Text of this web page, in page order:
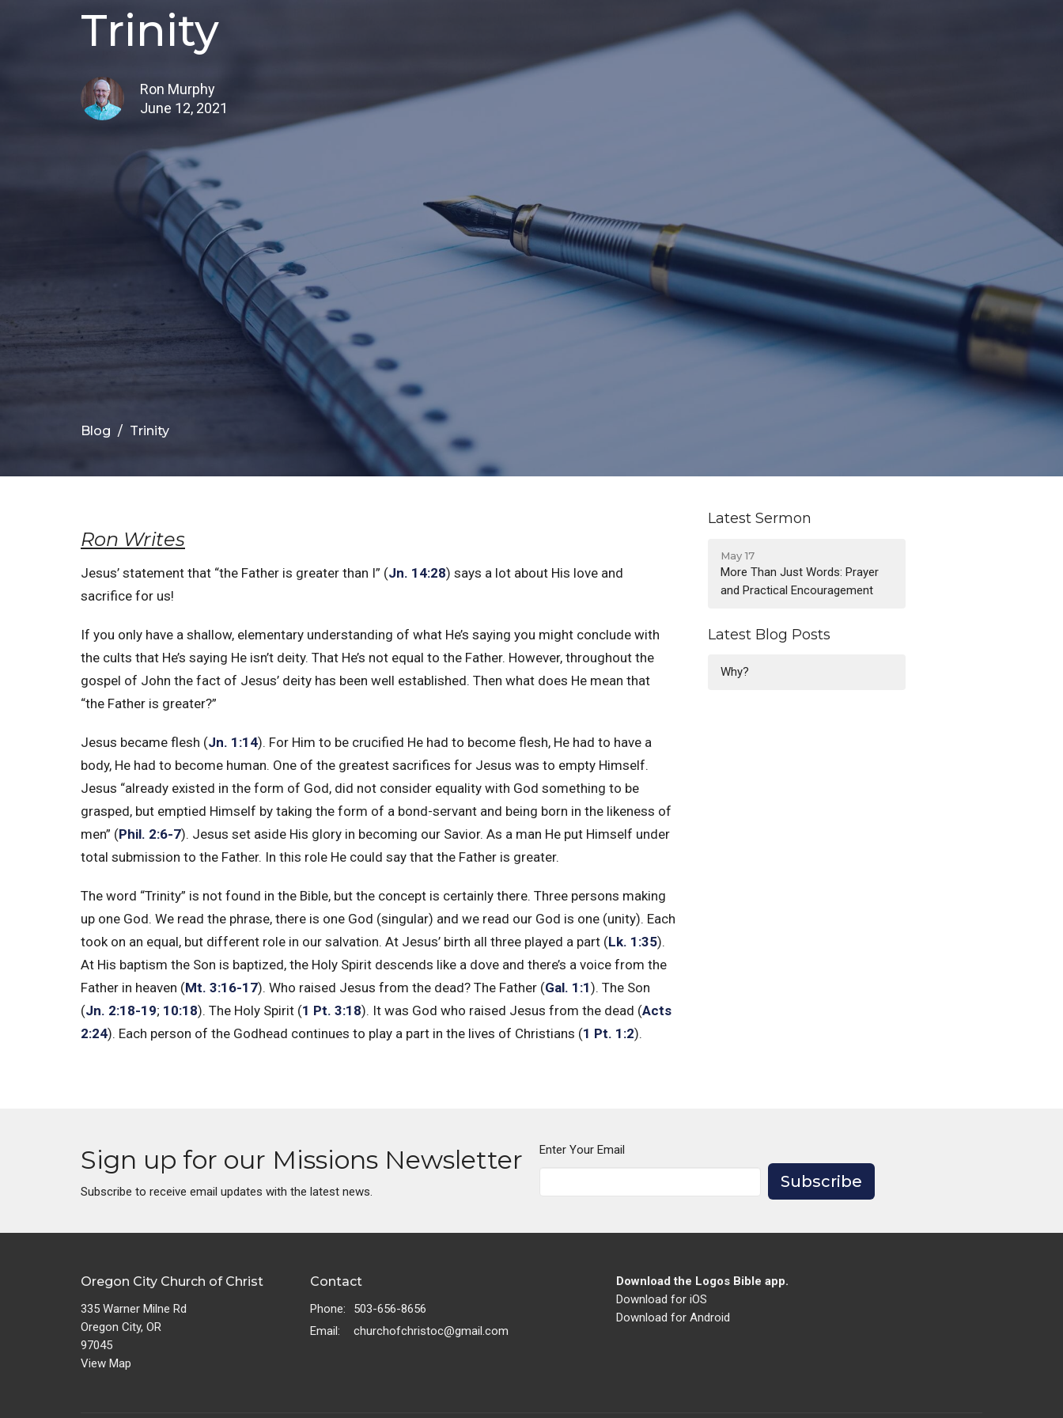
Trinity
Ron Murphy
June 12, 2021
Blog Trinity
Ron Writes
Jesus’ statement that “the Father is greater than I” (Jn. 14:28) says a lot about His love and
sacrifice for us!
If you only have a shallow, elementary understanding of what He’s saying you might conclude with
the cults that He’s saying He isn’t deity. That He’s not equal to the Father. However, throughout the
gospel of John the fact of Jesus’ deity has been well established. Then what does He mean that
“the Father is greater?”
Jesus became flesh (Jn. 1:14). For Him to be crucified He had to become flesh, He had to have a
body, He had to become human. One of the greatest sacrifices for Jesus was to empty Himself.
Jesus “already existed in the form of God, did not consider equality with God something to be
grasped, but emptied Himself by taking the form of a bond-servant and being born in the likeness of
men” (Phil. 2:6-7). Jesus set aside His glory in becoming our Savior. As a man He put Himself under
total submission to the Father. In this role He could say that the Father is greater.
The word “Trinity” is not found in the Bible, but the concept is certainly there. Three persons making
up one God. We read the phrase, there is one God (singular) and we read our God is one (unity). Each
took on an equal, but different role in our salvation. At Jesus’ birth all three played a part (Lk. 1:35).
At His baptism the Son is baptized, the Holy Spirit descends like a dove and there’s a voice from the
Father in heaven (Mt. 3:16-17). Who raised Jesus from the dead? The Father (Gal. 1:1). The Son
(Jn. 2:18-19; 10:18). The Holy Spirit (1 Pt. 3:18). It was God who raised Jesus from the dead (Acts
2:24). Each person of the Godhead continues to play a part in the lives of Christians (1 Pt. 1:2).
Latest Sermon
May 17
More Than Just Words: Prayer
and Practical Encouragement
Latest Blog Posts
Why?
Sign up for our Missions Newsletter
Subscribe to receive email updates with the latest news.
Enter Your Email
Subscribe
Oregon City Church of Christ
335 Warner Milne Rd
Oregon City, OR
97045
View Map
Contact
Phone:
503-656-8656
Email: churchofchristoc@gmail.com
Download the Logos Bible app.
Download for iOS
Download for Android